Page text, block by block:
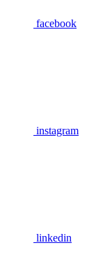
facebook
instagram
linkedin